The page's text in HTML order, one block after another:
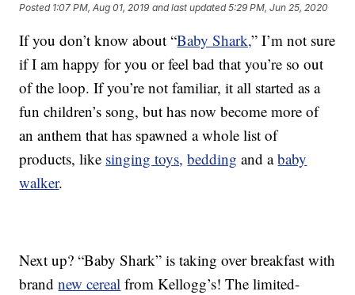
Posted 1:07 PM, Aug 01, 2019 and last updated 5:29 PM, Jun 25, 2020
If you don’t know about “Baby Shark,” I’m not sure
if I am happy for you or feel bad that you’re so out
of the loop. If you’re not familiar, it all started as a
fun children’s song, but has now become more of
an anthem that has spawned a whole list of
products, like singing toys, bedding and ababy
walker.
Next up? “Baby Shark” is taking over breakfast with
brandnew cereal from Kellogg’s! The limited-